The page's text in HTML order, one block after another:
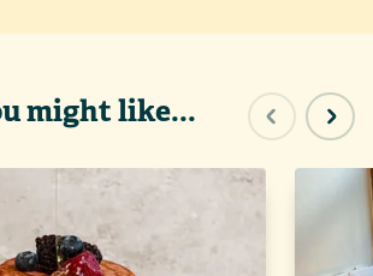
might like... Previous